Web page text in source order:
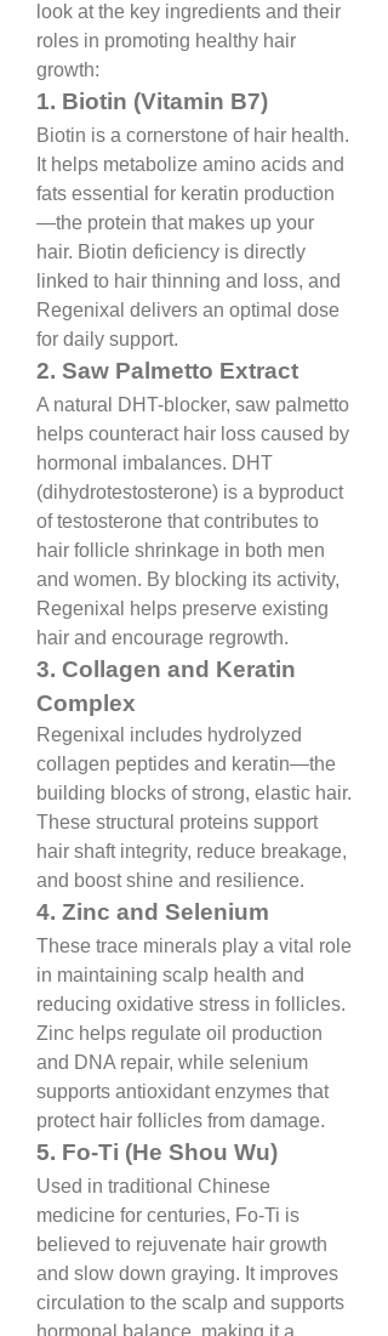
look at the key ingredients and their
roles in promoting healthy hair
growth:
1. Biotin (Vitamin B7)
Biotin is a cornerstone of hair health.
It helps metabolize amino acids and
fats essential for keratin production
—the protein that makes up your
hair. Biotin deficiency is directly
linked to hair thinning and loss, and
Regenixal delivers an optimal dose
for daily support.
2. Saw Palmetto Extract
A natural DHT-blocker, saw palmetto
helps counteract hair loss caused by
hormonal imbalances. DHT
(dihydrotestosterone) is a byproduct
of testosterone that contributes to
hair follicle shrinkage in both men
and women. By blocking its activity,
Regenixal helps preserve existing
hair and encourage regrowth.
3. Collagen and Keratin
Complex
Regenixal includes hydrolyzed
collagen peptides and keratin—the
building blocks of strong, elastic hair.
These structural proteins support
hair shaft integrity, reduce breakage,
and boost shine and resilience.
4. Zinc and Selenium
These trace minerals play a vital role
in maintaining scalp health and
reducing oxidative stress in follicles.
Zinc helps regulate oil production
and DNA repair, while selenium
supports antioxidant enzymes that
protect hair follicles from damage.
5. Fo-Ti (He Shou Wu)
Used in traditional Chinese
medicine for centuries, Fo-Ti is
believed to rejuvenate hair growth
and slow down graying. It improves
circulation to the scalp and supports
hormonal balance, making it a